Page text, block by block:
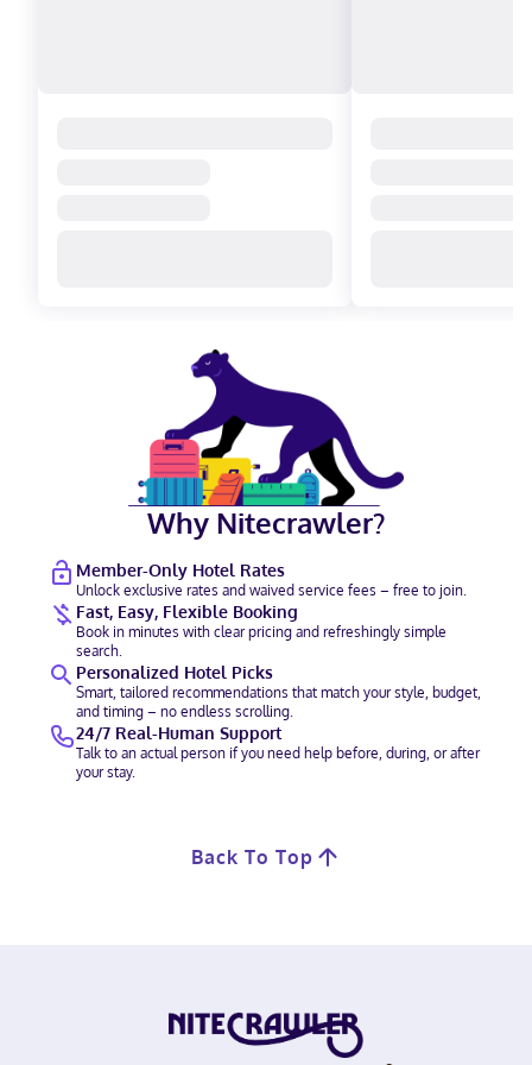
Why Nitecrawler?
Member-Only Hotel Rates
Unlock exclusive rates and waived service fees – free to join.
Fast, Easy, Flexible Booking
Book in minutes with clear pricing and refreshingly simple
search.
Personalized Hotel Picks
Smart, tailored recommendations that match your style, budget,
and timing – no endless scrolling.
24/7 Real-Human Support
Talk to an actual person if you need help before, during, or after
your stay.
Back To Top